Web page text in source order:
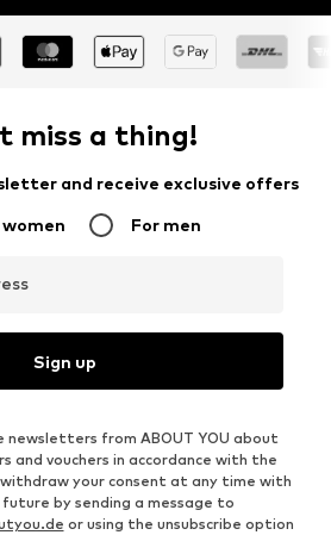
miss a thing!
and receive exclusive offers
women For men
Sign up
newsletters from ABOUT YOU about
and vouchers in accordance with the
withdraw your consent at any time with
by sending a message to
or using the unsubscribe option